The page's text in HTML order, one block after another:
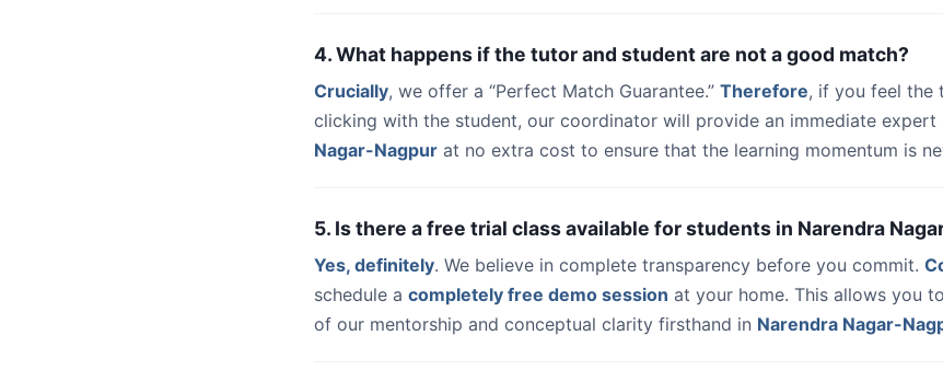
4. What happens if the tutor and student are not a good match?
Crucially, we offer a “Perfect Match Guarantee.” Therefore, if you feel the
clicking with the student, our coordinator will provide an immediate expert
Nagar-Nagpur at no extra cost to ensure that the learning momentum is
5. Is there a free trial class available for students in Narendra
Yes, definitely. We believe in complete transparency before you commit.
schedule a completely free demo session at your home. This allows you
of our mentorship and conceptual clarity firsthand in Narendra Nagar-